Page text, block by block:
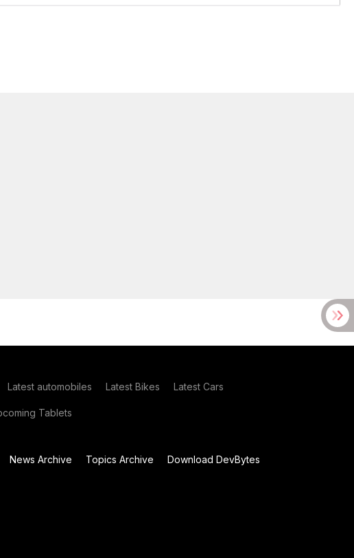
Latest automobiles Latest Bikes Latest Cars
Tablets
News Archive Topics Archive
Download DevBytes